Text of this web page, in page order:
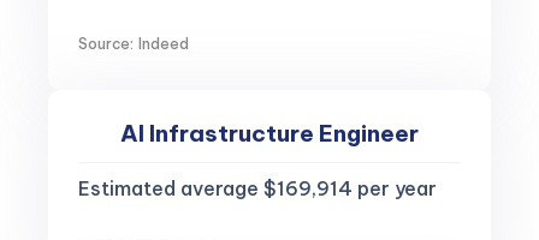
Source: Indeed
AI Infrastructure Engineer
Estimated average $169,914 per year